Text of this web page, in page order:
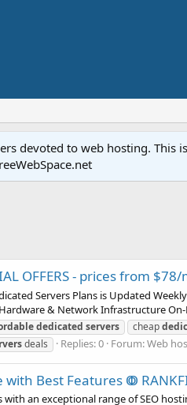
devoted to web hosting. This
OFFERS - prices from
Servers Plans is Updated
& Network Infrastructure
dedicated servers cheap
deals Replies: 0 Forum:Web
Best Features ↂ
with an exceptional range of SEO